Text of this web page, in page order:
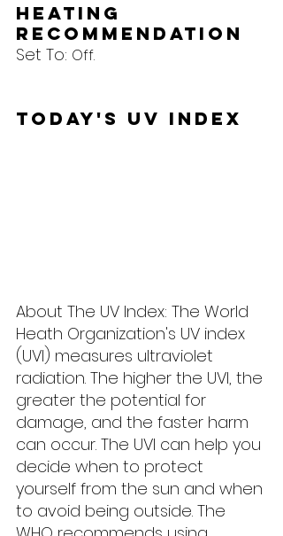
Heating
Recommendation
Set To: Off.
Today's UV Index
About The UV Index: The World
Heath Organization's UV index
(UVI) measures ultraviolet
radiation. The higher the UVI, the
greater the potential for
damage, and the faster harm
can occur. The UVI can help you
decide when to protect
yourself from the sun and when
to avoid being outside. The